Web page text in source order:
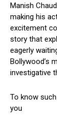
Manish
making his
excitement
story that
eagerly
Bollywood’s
investigative
To know
you